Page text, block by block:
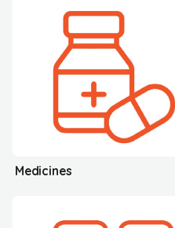
Medicines